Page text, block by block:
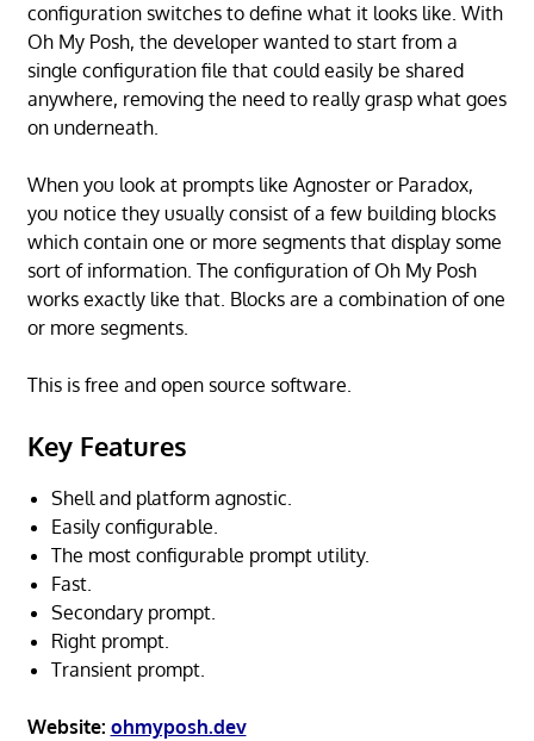
configuration switches to define what it looks like. With
Oh My Posh, the developer wanted to start from a
single configuration file that could easily be shared
anywhere, removing the need to really grasp what goes
on underneath.
When you look at prompts like Agnoster or Paradox,
you notice they usually consist of a few building blocks
which contain one or more segments that display some
sort of information. The configuration of Oh My Posh
works exactly like that. Blocks are a combination of one
or more segments.
This is free and open source software.
Key Features
Shell and platform agnostic.
Easily configurable.
The most configurable prompt utility.
Fast.
Secondary prompt.
Right prompt.
Transient prompt.
Website: ohmyposh.dev